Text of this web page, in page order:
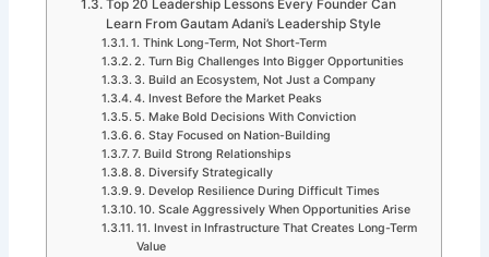
Top 20 Leadership Lessons Every Founder Can
Learn From Gautam Adani’s Leadership Style
1. Think Long-Term, Not Short-Term
2. Turn Big Challenges Into Bigger Opportunities
3. Build an Ecosystem, Not Just a Company
4. Invest Before the Market Peaks
5. Make Bold Decisions With Conviction
6. Stay Focused on Nation-Building
7. Build Strong Relationships
8. Diversify Strategically
9. Develop Resilience During Difficult Times
10. Scale Aggressively When Opportunities Arise
11. Invest in Infrastructure That Creates Long-Term
Value